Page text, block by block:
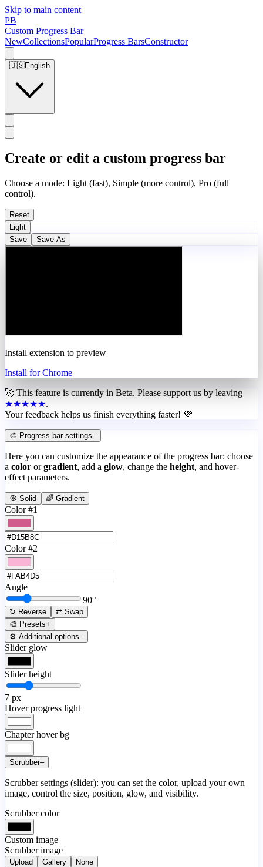
Skip to main content
PB
Custom Progress Bar
NewCollectionsPopularProgress BarsConstructor
🇺🇸English
Create or edit a custom progress bar
Choose a mode: Light (fast), Simple (more control), Pro (full
control).
Reset
Light
Save
Save As
Install extension to preview
Install for Chrome
🚀 This feature is currently in Beta. Please support us by leaving
★★★★★.
Your feedback helps us finish everything faster! 💜
🎨 Progress bar settings–
Here you can customize the appearance of the progress bar: choose
a color or gradient, add a glow, change the height, and hover-
effect parameters.
🎯 Solid 🌈 Gradient
Color #1
Color #2
Angle
90°
↻ Reverse
⇄ Swap
🎨 Presets+
⚙️ Additional options–
Slider glow
Slider height
7 px
Hover progress light
Chapter hover bg
Scrubber–
Scrubber settings (slider): you can set the color, upload your own
image, control the size, position, glow, and visibility.
Scrubber color
Custom image
Scrubber image
Upload Gallery None